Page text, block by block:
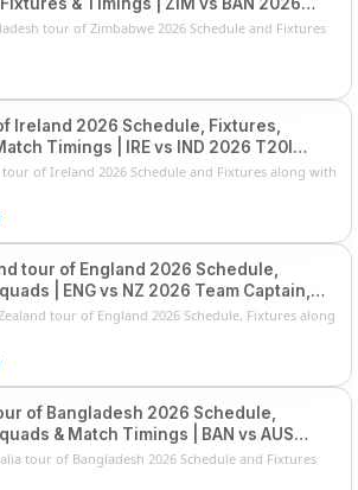
tour of Zimbabwe 2026 Schedule and Fixtures
Ireland 2026 Schedule, Fixtures,
Timings | IRE vs IND 2026 T20I
of Ireland 2026 Schedule and Fixtures along with
tour of England 2026 Schedule,
| ENG vs NZ 2026 Team Captain,
tour of England 2026 Schedule, Fixtures along
of Bangladesh 2026 Schedule,
& Match Timings | BAN vs AUS
tour of Bangladesh 2026 Schedule and Fixtures